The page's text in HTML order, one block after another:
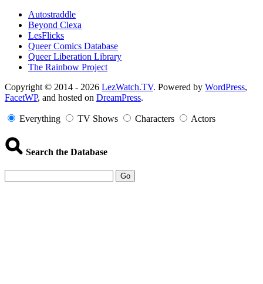
Autostraddle
Beyond Clexa
LesFlicks
Queer Comics Database
Queer Liberation Library
The Rainbow Project
Copyright
Information
Copyright © 2014 - 2026 LezWatch.TV. Powered by WordPress,
FacetWP, and hosted on DreamPress.
Everything TV Shows Characters Actors
Search the Database
Go